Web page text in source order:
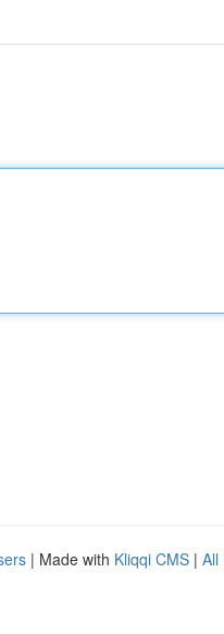
| Made with Kliqqi CMS | All